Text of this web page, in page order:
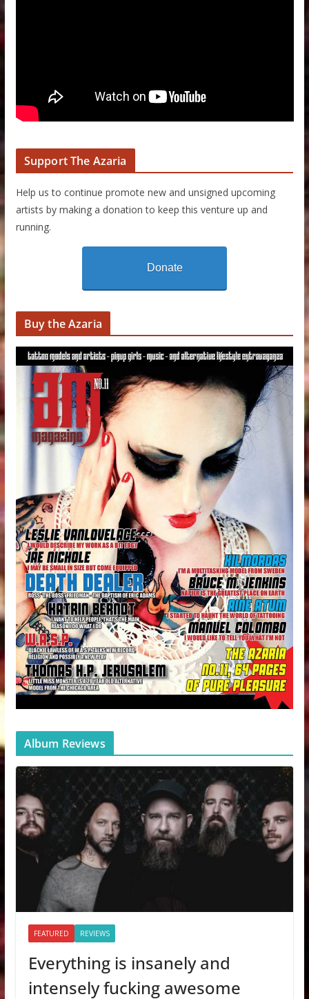
Support The Azaria
Help us to continue promote new and unsigned upcoming
artists by making a donation to keep this venture up and
running.
Donate
Buy the Azaria
Album Reviews
FEATURED REVIEWS
Everything is insanely and
intensely fucking awesome